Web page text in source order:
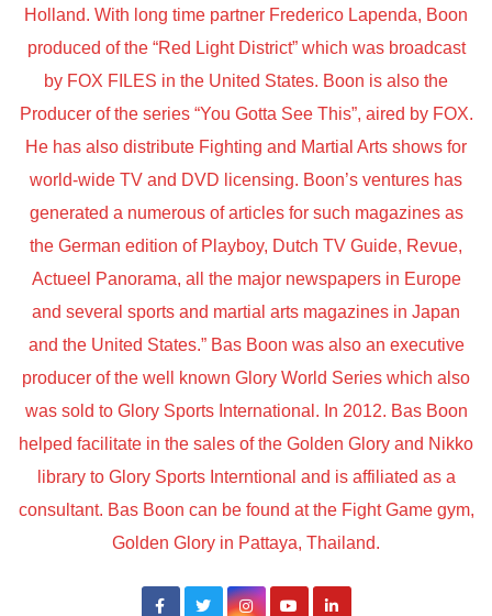
Holland. With long time partner Frederico Lapenda, Boon
produced of the “Red Light District” which was broadcast
by FOX FILES in the United States. Boon is also the
Producer of the series “You Gotta See This”, aired by FOX.
He has also distribute Fighting and Martial Arts shows for
world-wide TV and DVD licensing. Boon’s ventures has
generated a numerous of articles for such magazines as
the German edition of Playboy, Dutch TV Guide, Revue,
Actueel Panorama, all the major newspapers in Europe
and several sports and martial arts magazines in Japan
and the United States.” Bas Boon was also an executive
producer of the well known Glory World Series which also
was sold to Glory Sports International. In 2012. Bas Boon
helped facilitate in the sales of the Golden Glory and Nikko
library to Glory Sports Interntional and is affiliated as a
consultant. Bas Boon can be found at the Fight Game gym,
Golden Glory in Pattaya, Thailand.